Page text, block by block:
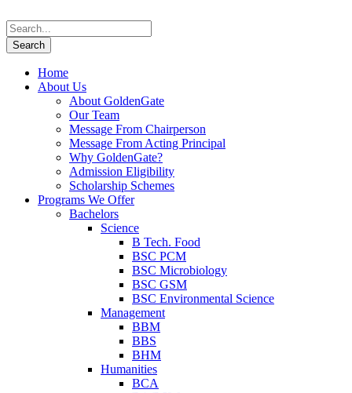
Home
About Us
About GoldenGate
Our Team
Message From Chairperson
Message From Acting Principal
Why GoldenGate?
Admission Eligibility
Scholarship Schemes
Programs We Offer
Bachelors
Science
B Tech. Food
BSC PCM
BSC Microbiology
BSC GSM
BSC Environmental Science
Management
BBM
BBS
BHM
Humanities
BCA